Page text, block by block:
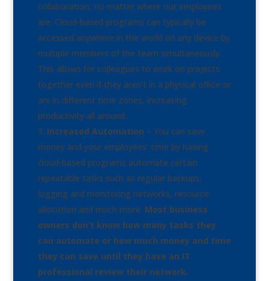
collaboration, no matter where our employees
are. Cloud-based programs can typically be
accessed anywhere in the world on any device by
multiple members of the team simultaneously.
This allows for colleagues to work on projects
together even if they aren’t in a physical office or
are in different time zones, increasing
productivity all around.
Increased Automation – You can save
money and your employees’ time by having
cloud-based programs automate certain
repeatable tasks such as regular backups,
logging and monitoring networks, resource
allocation and much more. Most business
owners don’t know how many tasks they
can automate or how much money and time
they can save until they have an IT
professional review their network.